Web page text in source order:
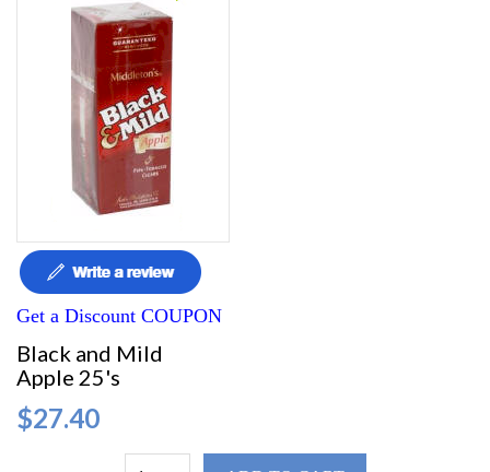
Get a Discount COUPON
Black and Mild
Apple 25's
$27.40